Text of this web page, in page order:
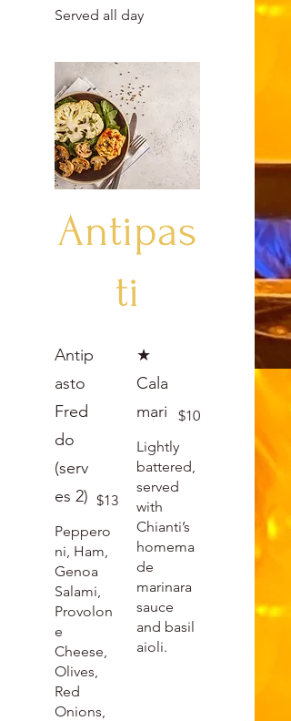
Served all day
Antipas
ti
Antip
asto
Fred
do
(serv
es 2)
Peppero
ni, Ham,
Genoa
Salami,
Provolon
e
Cheese,
Olives,
Red
Onions,
$13
★
Cala
mari
Lightly
battered,
served
with
Chianti’s
homema
de
marinara
sauce
and basil
aioli.
$10